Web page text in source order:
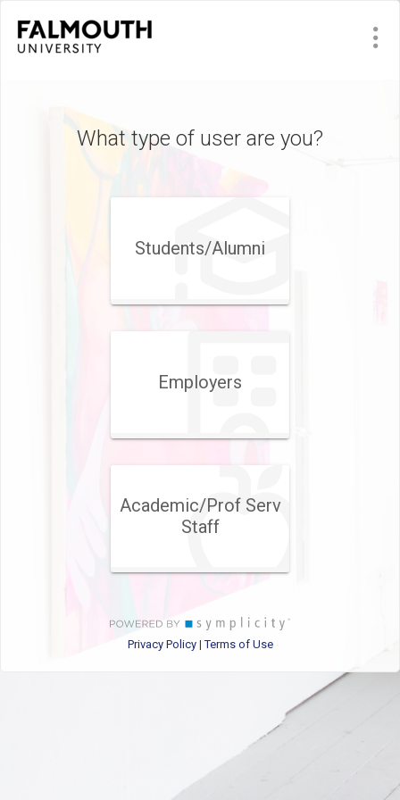
What type of user are you?
Students/Alumni
Employers
Academic/Prof Serv
Staff
Privacy Policy|Terms of Use